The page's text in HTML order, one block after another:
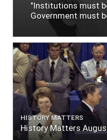
"Institutions must
Government must
HISTORY MATTERS
History Matters